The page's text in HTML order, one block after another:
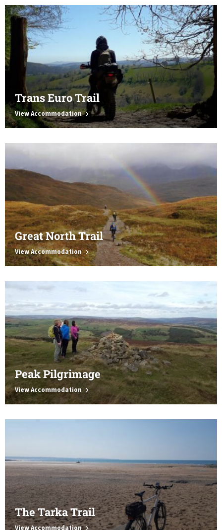
Trans Euro Trail
View Accommodation
Great North Trail
View Accommodation
Peak Pilgrimage
View Accommodation
The Tarka Trail
View Accommodation